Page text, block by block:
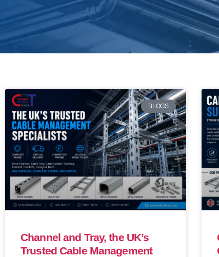
BLOGS
Channel and Tray, the UK’s
Trusted Cable Management